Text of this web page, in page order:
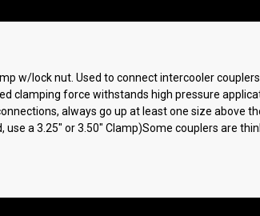
w/lock nut. Used to connect intercooler
clamping force withstands high pressure
always go up at least one size
a 3.25" or 3.50" Clamp)Some couplers are